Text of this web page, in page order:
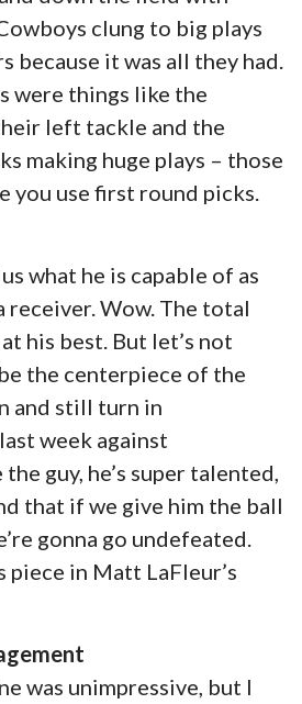
clung to big plays
because it was all they had.
were things like the
left tackle and the
making huge plays – those
you use first round picks.
what he is capable of as
receiver. Wow. The total
at his best. But let’s not
the centerpiece of the
and still turn in
week against
guy, he’s super talented,
that if we give him the ball
gonna go undefeated.
piece in Matt LaFleur’s
was unimpressive, but I